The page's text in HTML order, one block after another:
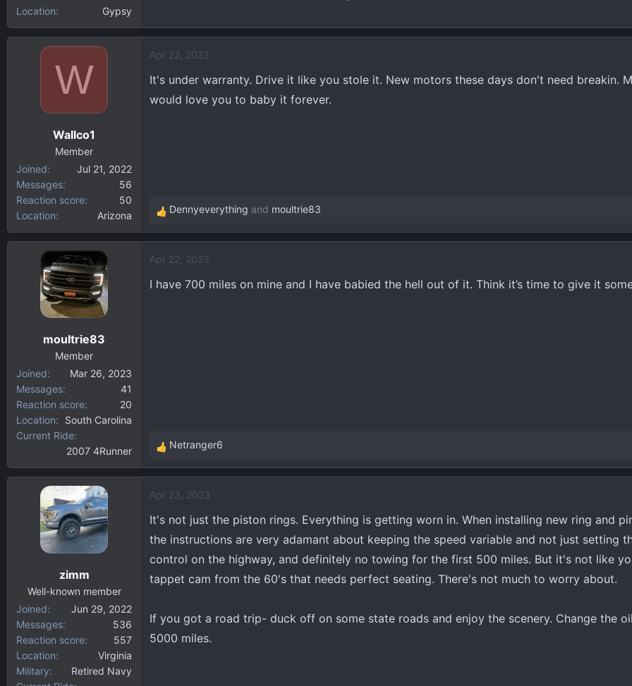
Location
Gypsy
W
Wallco1
Member
Joined
Jul 21, 2022
Messages
56
Reaction score
50
Location
Arizona
Apr 22, 2023
It's under warranty. Drive it like you stole it. New motors these days don't need breakin.
would love you to baby it forever.
R
e
c
t
Dennyeverything and moultrie83
moultrie83
Member
Joined
Mar 26, 2023
Messages
41
Reaction score
20
Location
South Carolina
Current Ride
2007 4Runner
Apr 22, 2023
I have 700 miles on mine and I have babied the hell out of it. Think it’s time to give it
R
e
c
t
o
n
s
Netranger6
zimm
Well-known member
Joined
Jun 29, 2022
Messages
536
Reaction score
557
Location
Virginia
Military
Retired Navy
Apr 23, 2023
It's not just the piston rings. Everything is getting worn in. When installing new ring and
the instructions are very adamant about keeping the speed variable and not just setting
control on the highway, and definitely no towing for the first 500 miles. But it's not like
tappet cam from the 60's that needs perfect seating. There's not much to worry about.
If you got a road trip- duck off on some state roads and enjoy the scenery. Change the
5000 miles.